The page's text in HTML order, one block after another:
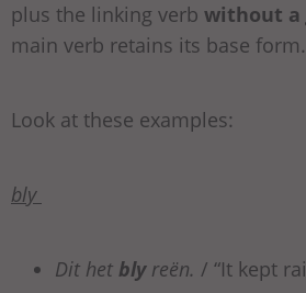
plus the linking verb without a
main verb retains its base form.
Look at these examples:
bly
Dit het blyreën. / “It kept